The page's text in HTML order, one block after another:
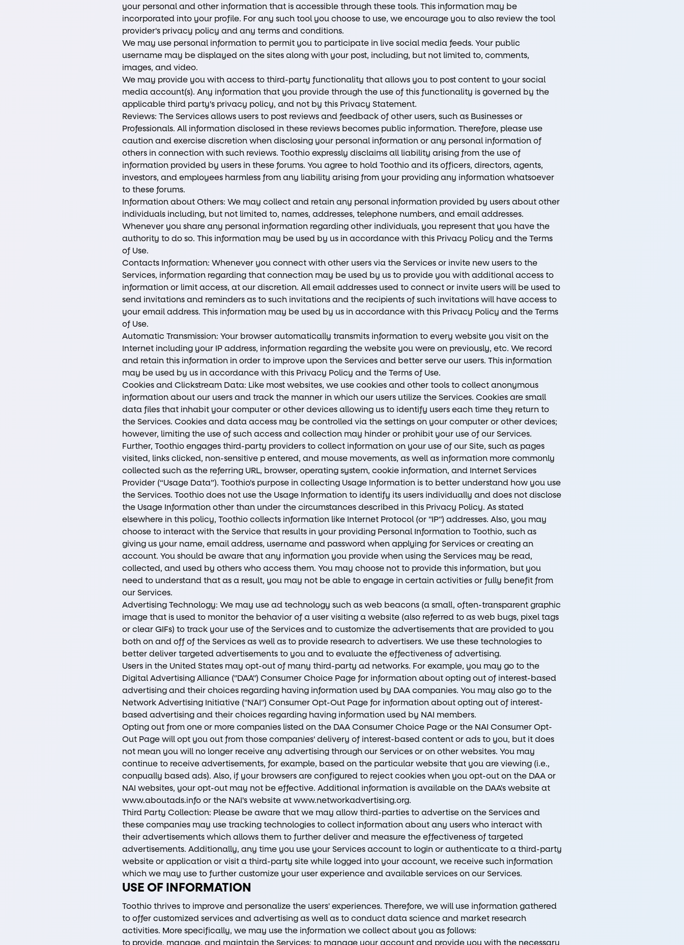
your personal and other information that is accessible through these tools. This information may be
incorporated into your profile. For any such tool you choose to use, we encourage you to also review the tool
provider's privacy policy and any terms and conditions.
We may use personal information to permit you to participate in live social media feeds. Your public
username may be displayed on the sites along with your post, including, but not limited to, comments,
images, and video.
We may provide you with access to third-party functionality that allows you to post content to your social
media account(s). Any information that you provide through the use of this functionality is governed by the
applicable third party's privacy policy, and not by this Privacy Statement.
Reviews: The Services allows users to post reviews and feedback of other users, such as Businesses or
Professionals. All information disclosed in these reviews becomes public information. Therefore, please use
caution and exercise discretion when disclosing your personal information or any personal information of
others in connection with such reviews. Toothio expressly disclaims all liability arising from the use of
information provided by users in these forums. You agree to hold Toothio and its officers, directors, agents,
investors, and employees harmless from any liability arising from your providing any information whatsoever
to these forums.
Information about Others: We may collect and retain any personal information provided by users about other
individuals including, but not limited to, names, addresses, telephone numbers, and email addresses.
Whenever you share any personal information regarding other individuals, you represent that you have the
authority to do so. This information may be used by us in accordance with this Privacy Policy and the Terms
of Use.
Contacts Information: Whenever you connect with other users via the Services or invite new users to the
Services, information regarding that connection may be used by us to provide you with additional access to
information or limit access, at our discretion. All email addresses used to connect or invite users will be used to
send invitations and reminders as to such invitations and the recipients of such invitations will have access to
your email address. This information may be used by us in accordance with this Privacy Policy and the Terms
of Use.
Automatic Transmission: Your browser automatically transmits information to every website you visit on the
Internet including your IP address, information regarding the website you were on previously, etc. We record
and retain this information in order to improve upon the Services and better serve our users. This information
may be used by us in accordance with this Privacy Policy and the Terms of Use.
Cookies and Clickstream Data: Like most websites, we use cookies and other tools to collect anonymous
information about our users and track the manner in which our users utilize the Services. Cookies are small
data files that inhabit your computer or other devices allowing us to identify users each time they return to
the Services. Cookies and data access may be controlled via the settings on your computer or other devices;
however, limiting the use of such access and collection may hinder or prohibit your use of our Services.
Further, Toothio engages third-party providers to collect information on your use of our Site, such as pages
visited, links clicked, non-sensitive p entered, and mouse movements, as well as information more commonly
collected such as the referring URL, browser, operating system, cookie information, and Internet Services
Provider (“Usage Data”). Toothio's purpose in collecting Usage Information is to better understand how you use
the Services. Toothio does not use the Usage Information to identify its users individually and does not disclose
the Usage Information other than under the circumstances described in this Privacy Policy. As stated
elsewhere in this policy, Toothio collects information like Internet Protocol (or "IP") addresses. Also, you may
choose to interact with the Service that results in your providing Personal Information to Toothio, such as
giving us your name, email address, username and password when applying for Services or creating an
account. You should be aware that any information you provide when using the Services may be read,
collected, and used by others who access them. You may choose not to provide this information, but you
need to understand that as a result, you may not be able to engage in certain activities or fully benefit from
our Services.
Advertising Technology: We may use ad technology such as web beacons (a small, often-transparent graphic
image that is used to monitor the behavior of a user visiting a website (also referred to as web bugs, pixel tags
or clear GIFs) to track your use of the Services and to customize the advertisements that are provided to you
both on and off of the Services as well as to provide research to advertisers. We use these technologies to
better deliver targeted advertisements to you and to evaluate the effectiveness of advertising.
Users in the United States may opt-out of many third-party ad networks. For example, you may go to the
Digital Advertising Alliance ("DAA") Consumer Choice Page for information about opting out of interest-based
advertising and their choices regarding having information used by DAA companies. You may also go to the
Network Advertising Initiative ("NAI") Consumer Opt-Out Page for information about opting out of interest-
based advertising and their choices regarding having information used by NAI members.
Opting out from one or more companies listed on the DAA Consumer Choice Page or the NAI Consumer Opt-
Out Page will opt you out from those companies' delivery of interest-based content or ads to you, but it does
not mean you will no longer receive any advertising through our Services or on other websites. You may
continue to receive advertisements, for example, based on the particular website that you are viewing (i.e.,
conpually based ads). Also, if your browsers are configured to reject cookies when you opt-out on the DAA or
NAI websites, your opt-out may not be effective. Additional information is available on the DAA's website at
www.aboutads.infoor the NAI's website atwww.networkadvertising.org.
Third Party Collection: Please be aware that we may allow third-parties to advertise on the Services and
these companies may use tracking technologies to collect information about any users who interact with
their advertisements which allows them to further deliver and measure the effectiveness of targeted
advertisements. Additionally, any time you use your Services account to login or authenticate to a third-party
website or application or visit a third-party site while logged into your account, we receive such information
which we may use to further customize your user experience and available services on our Services.
USE OF INFORMATION
Toothio thrives to improve and personalize the users' experiences. Therefore, we will use information gathered
to offer customized services and advertising as well as to conduct data science and market research
activities. More specifically, we may use the information we collect about you as follows:
to provide, manage, and maintain the Services; to manage your account and provide you with the necessary